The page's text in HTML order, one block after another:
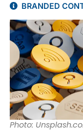
BRANDED
Photo: